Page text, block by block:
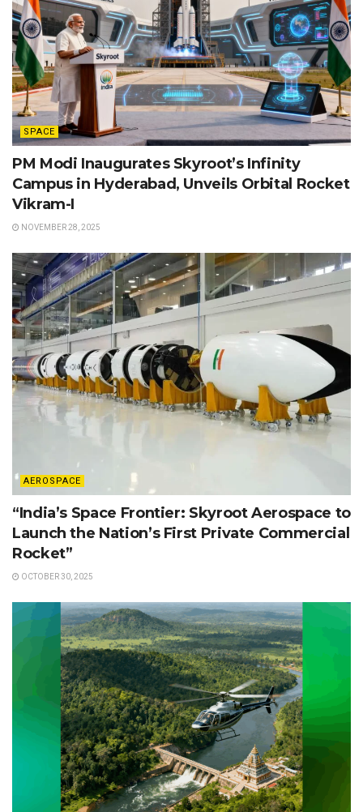
SPACE
PM Modi Inaugurates Skyroot’s Infinity
Campus in Hyderabad, Unveils Orbital Rocket
Vikram-I
NOVEMBER 28, 2025
AEROSPACE
“India’s Space Frontier: Skyroot Aerospace to
Launch the Nation’s First Private Commercial
Rocket”
OCTOBER 30, 2025